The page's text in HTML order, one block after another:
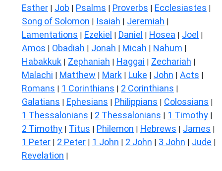
Esther | Job | Psalms | Proverbs | Ecclesiastes |
Song of Solomon | Isaiah | Jeremiah |
Lamentations | Ezekiel | Daniel | Hosea | Joel |
Amos | Obadiah | Jonah | Micah | Nahum |
Habakkuk | Zephaniah | Haggai | Zechariah |
Malachi | Matthew | Mark | Luke | John | Acts |
Romans | 1 Corinthians | 2 Corinthians |
Galatians | Ephesians | Philippians | Colossians |
1 Thessalonians | 2 Thessalonians | 1 Timothy |
2 Timothy | Titus | Philemon | Hebrews | James |
1 Peter | 2 Peter | 1 John | 2 John | 3 John | Jude |
Revelation |